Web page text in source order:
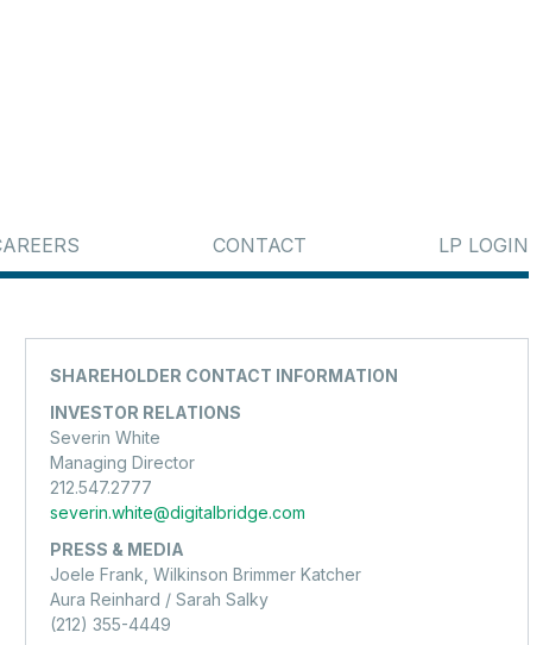
CONTACT LP LOGIN
SHAREHOLDER CONTACT INFORMATION
INVESTOR RELATIONS
Severin White
Managing Director
212.547.2777
severin.white@digitalbridge.com
PRESS & MEDIA
Joele Frank, Wilkinson Brimmer Katcher
Aura Reinhard / Sarah Salky
(212) 355-4449